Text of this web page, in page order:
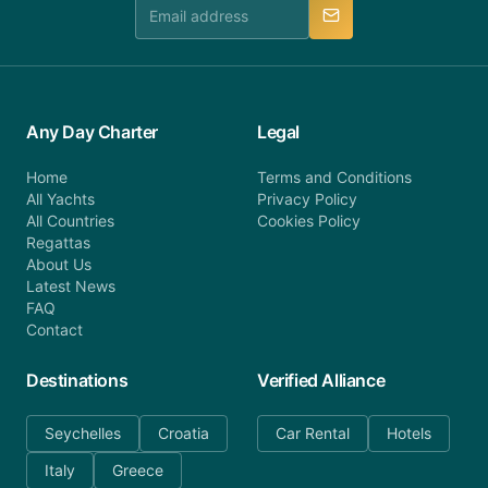
Any Day Charter
Home
All Yachts
All Countries
Regattas
About Us
Latest News
FAQ
Contact
Legal
Terms and Conditions
Privacy Policy
Cookies Policy
Destinations
Seychelles
Croatia
Italy
Greece
Verified Alliance
Car Rental Hotels